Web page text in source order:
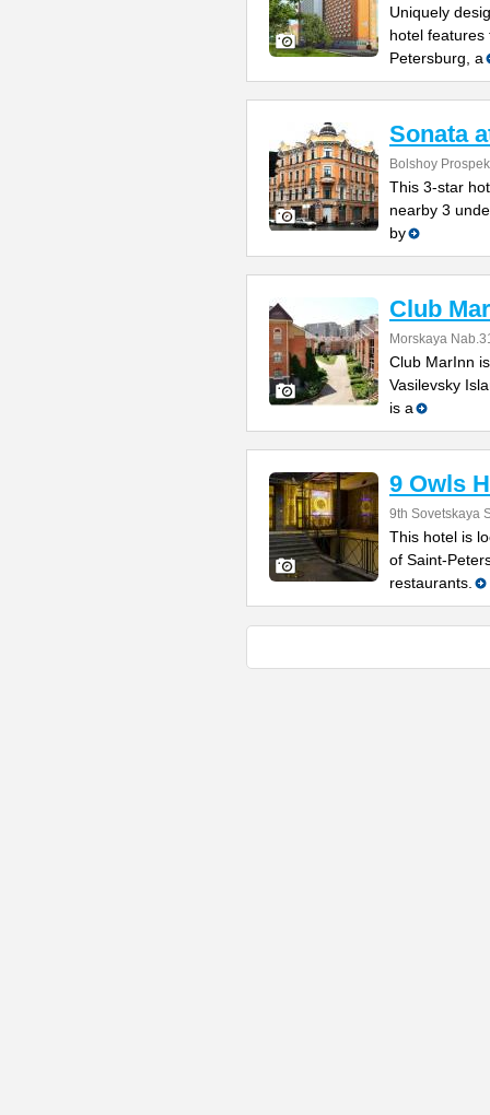
Uniquely
hotel features
Petersburg, a
Sonata
Bolshoy
This 3-star
nearby 3
by
Club
Morskaya
Club MarInn
Vasilevsky
is a
9 Owls
9th Sovetskaya
This hotel is
of Saint-
restaurants.